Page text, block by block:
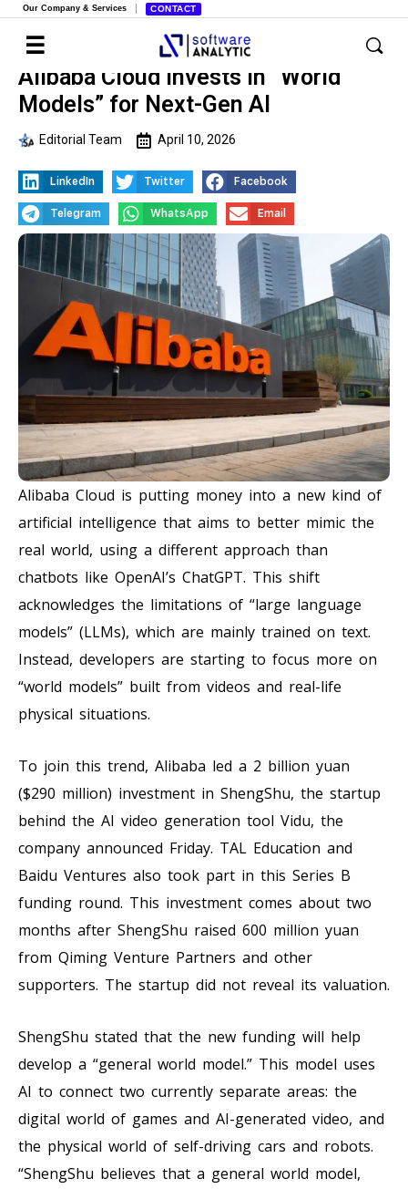
Our Company & Services CONTACT
Alibaba Cloud Invests in “World
Models” for Next-Gen AI
Editorial Team April 10, 2026
LinkedIn Twitter Facebook
Telegram WhatsApp Email
Alibaba Cloud is putting money into a new kind of
artificial intelligence that aims to better mimic the
real world, using a different approach than
chatbots like OpenAI’s ChatGPT. This shift
acknowledges the limitations of “large language
models” (LLMs), which are mainly trained on text.
Instead, developers are starting to focus more on
“world models” built from videos and real-life
physical situations.
To join this trend, Alibaba led a 2 billion yuan
($290 million) investment in ShengShu, the startup
behind the AI video generation tool Vidu, the
company announced Friday. TAL Education and
Baidu Ventures also took part in this Series B
funding round. This investment comes about two
months after ShengShu raised 600 million yuan
from Qiming Venture Partners and other
supporters. The startup did not reveal its valuation.
ShengShu stated that the new funding will help
develop a “general world model.” This model uses
AI to connect two currently separate areas: the
digital world of games and AI-generated video, and
the physical world of self-driving cars and robots.
“ShengShu believes that a general world model,